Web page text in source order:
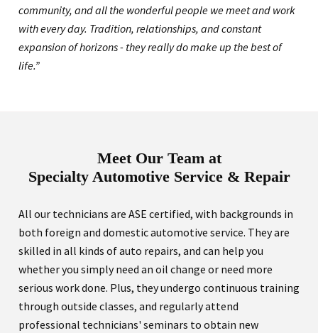
community, and all the wonderful people we meet and work
with every day. Tradition, relationships, and constant
expansion of horizons - they really do make up the best of
life.”
Meet Our Team at
Specialty Automotive Service & Repair
All our technicians are ASE certified, with backgrounds in
both foreign and domestic automotive service. They are
skilled in all kinds of auto repairs, and can help you
whether you simply need an oil change or need more
serious work done. Plus, they undergo continuous training
through outside classes, and regularly attend
professional technicians' seminars to obtain new